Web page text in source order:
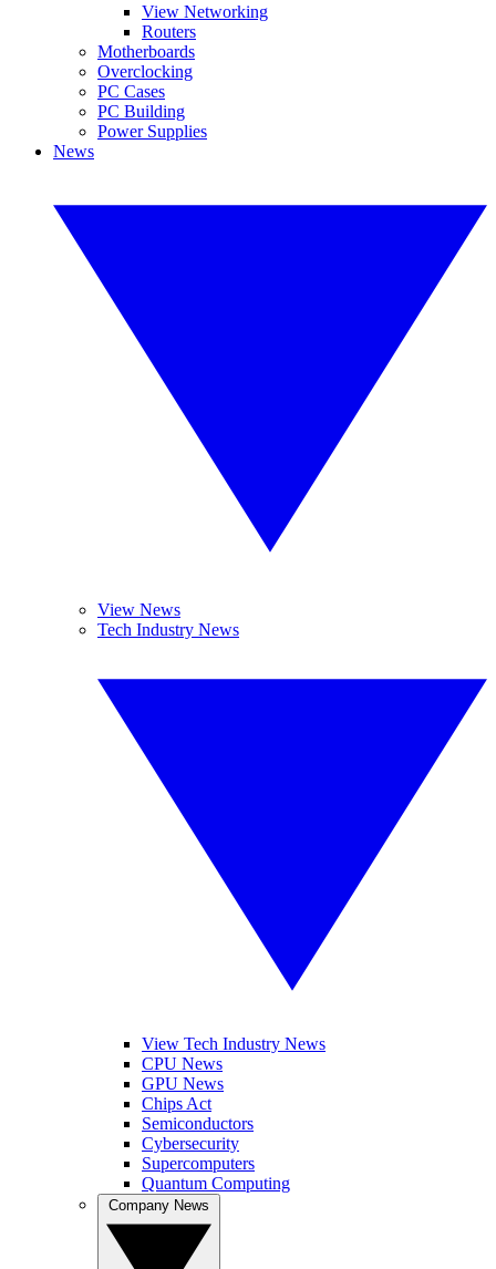
View Networking
Routers
Motherboards
Overclocking
PC Cases
PC Building
Power Supplies
News
View News
Tech Industry News
View Tech Industry News
CPU News
GPU News
Chips Act
Semiconductors
Cybersecurity
Supercomputers
Quantum Computing